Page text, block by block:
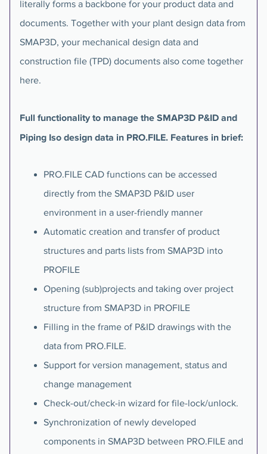
literally forms a backbone for your product data and
documents. Together with your plant design data from
SMAP3D, your mechanical design data and
construction file (TPD) documents also come together
here.
Full functionality to manage the SMAP3D P&ID and
Piping Iso design data in PRO.FILE. Features in brief:
PRO.FILE CAD functions can be accessed
directly from the SMAP3D P&ID user
environment in a user-friendly manner
Automatic creation and transfer of product
structures and parts lists from SMAP3D into
PROFILE
Opening (sub)projects and taking over project
structure from SMAP3D in PROFILE
Filling in the frame of P&ID drawings with the
data from PRO.FILE.
Support for version management, status and
change management
Check-out/check-in wizard for file-lock/unlock.
Synchronization of newly developed
components in SMAP3D between PRO.FILE and